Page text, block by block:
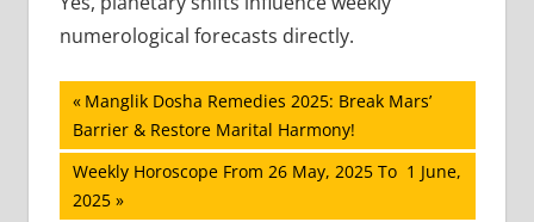
numerological forecasts directly.
Post
navigation
Previous
Post:
Manglik Dosha Remedies 2025: Break Mars’
Barrier & Restore Marital Harmony!
Next
Post:
Weekly Horoscope From 26 May, 2025 To 1 June,
2025